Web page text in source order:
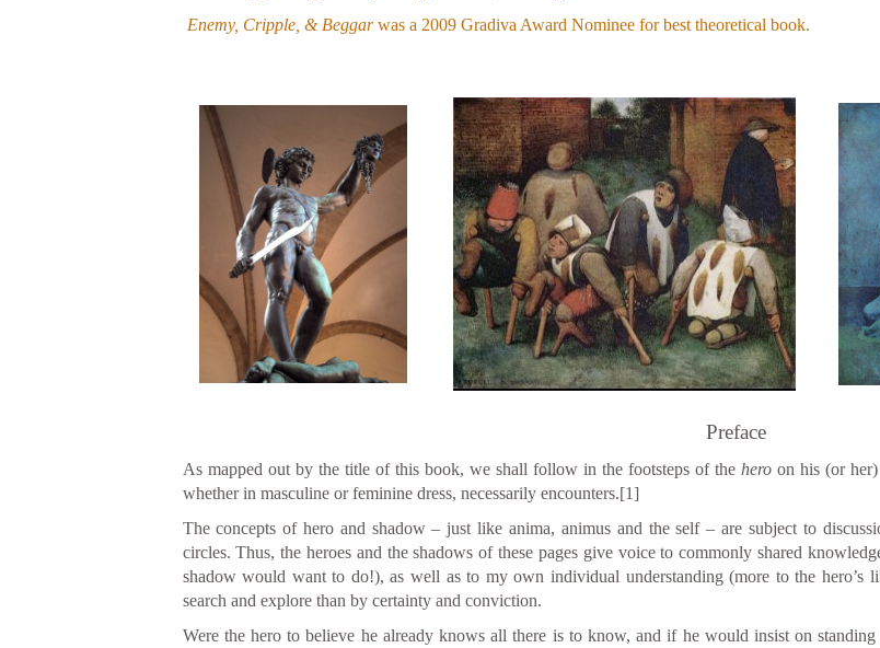
Enemy, Cripple, & Beggarwas a 2009 Gradiva Award Nominee for best theoretical book.
Preface
As mapped out by the title of this book, we shall follow in the footsteps of the heroon his (or her)
whether in masculine or feminine dress, necessarily encounters.[1]
The concepts of hero and shadow – just like anima, animus and the self – are subject to
circles. Thus, the heroes and the shadows of these pages give voice to commonly shared
shadow would want to do!), as well as to my own individual understanding (more to the hero’s
search and explore than by certainty and conviction.
Were the hero to believe he already knows all there is to know, and if he would insist on